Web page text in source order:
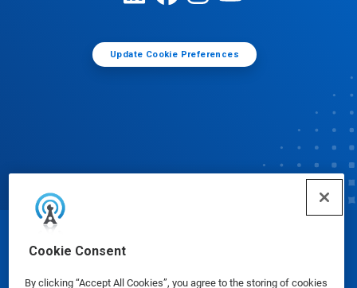
Cookie Consent
By clicking “Accept All Cookies”, you agree to the storing of cookies
Update Cookie Preferences
© Ecolab Inc. 2025